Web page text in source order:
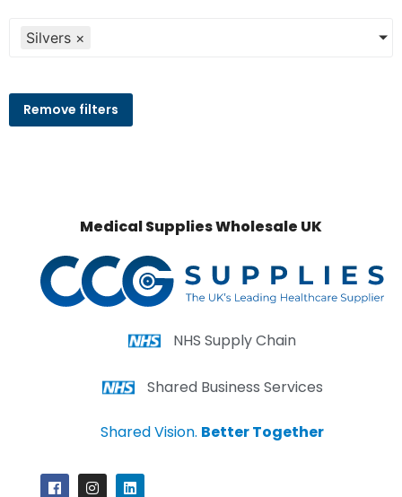
Silvers ×
Remove filters
Medical Supplies Wholesale UK
NHS Supply Chain
Shared Business Services
Shared Vision. Better Together